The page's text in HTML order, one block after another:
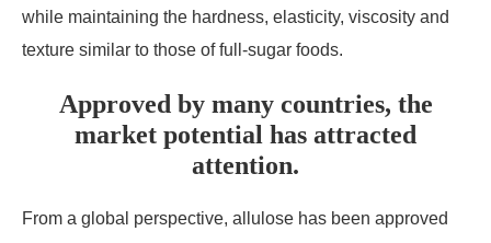
while maintaining the hardness, elasticity, viscosity and
texture similar to those of full-sugar foods.
Approved by many countries, the
market potential has attracted
attention.
From a global perspective, allulose has been approved